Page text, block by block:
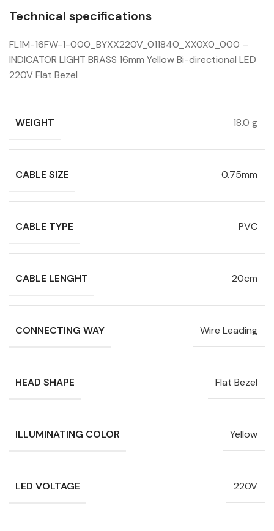
Technical specifications
FL1M-16FW-1-000_BYXX220V_011840_XX0X0_000 –
INDICATOR LIGHT BRASS 16mm Yellow Bi-directional LED
220V Flat Bezel
WEIGHT 18.0 g
CABLE SIZE 0.75mm
CABLE TYPE PVC
CABLE LENGHT 20cm
CONNECTING WAY Wire Leading
HEAD SHAPE Flat Bezel
ILLUMINATING COLOR Yellow
LED VOLTAGE 220V